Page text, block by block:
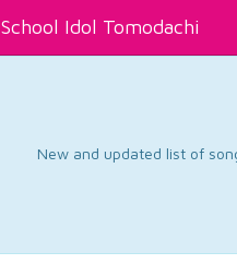
School Idol Tomodachi
New and updated list of